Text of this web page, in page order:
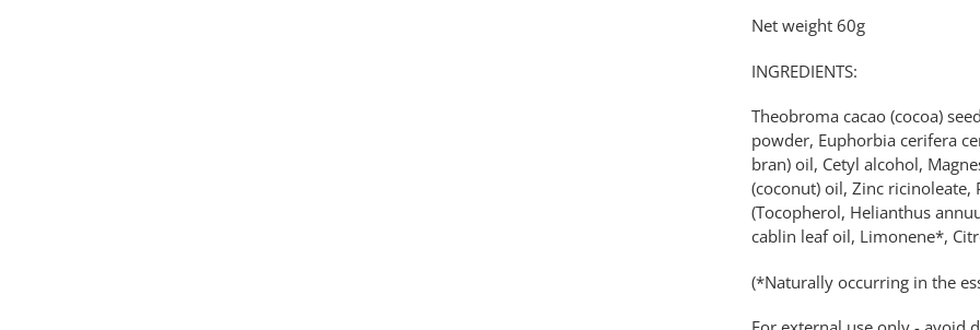
Net weight 60g
INGREDIENTS:
Theobroma cacao (cocoa)
powder, Euphorbia cerifera
bran) oil, Cetyl alcohol,
(coconut) oil, Zinc
(Tocopherol, Helianthus
cablin leaf oil, Limonene*,
(*Naturally occurring in the